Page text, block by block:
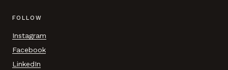
FOLLOW
Instagram
Facebook
LinkedIn